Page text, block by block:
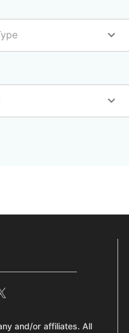
and/or affiliates. All